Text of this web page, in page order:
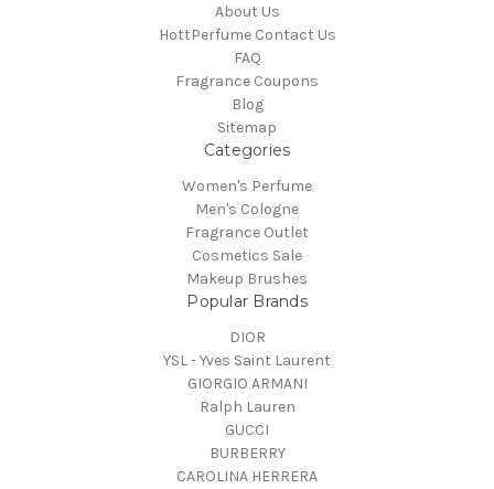
About Us
HottPerfume Contact Us
FAQ
Fragrance Coupons
Blog
Sitemap
Categories
Women's Perfume
Men's Cologne
Fragrance Outlet
Cosmetics Sale
Makeup Brushes
Popular Brands
DIOR
YSL - Yves Saint Laurent
GIORGIO ARMANI
Ralph Lauren
GUCCI
BURBERRY
CAROLINA HERRERA